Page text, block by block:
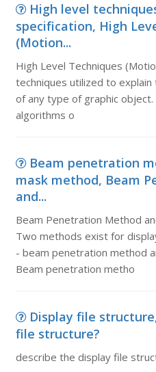
High level
specification, High
(Motion...
High Level Techniques
techniques utilized to
of any type of graphic object.
algorithms o
Beam penetration
mask method, Beam
and...
Beam Penetration Method
Two methods exist for
- beam penetration method
Beam penetration metho
Display file
file structure?
describe the display file